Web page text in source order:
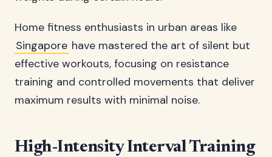
Home fitness enthusiasts in urban areas like
Singapore have mastered the art of silent but
effective workouts, focusing on resistance
training and controlled movements that deliver
maximum results with minimal noise.
High-Intensity Interval Training